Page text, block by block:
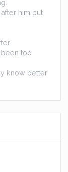
him but
too
know better